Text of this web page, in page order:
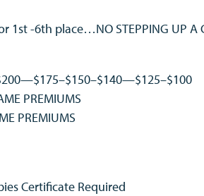
1st -6th place…NO STEPPING UP A
PREMIUMS
PREMIUMS
Certificate Required